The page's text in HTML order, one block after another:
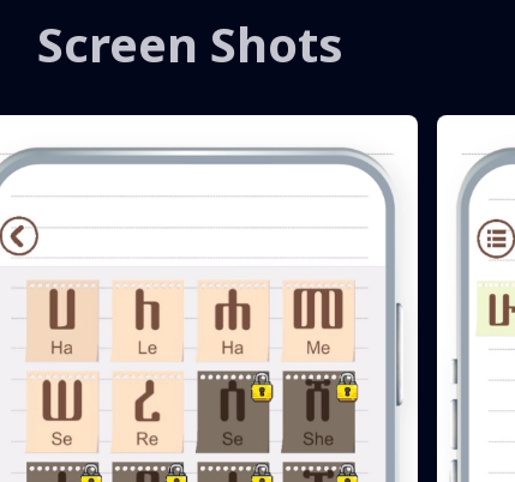
Screen Shots